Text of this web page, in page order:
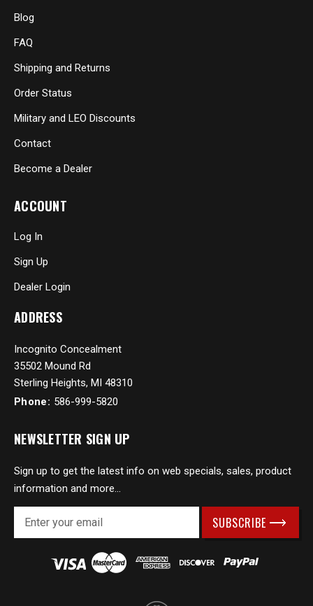
Blog
FAQ
Shipping and Returns
Order Status
Military and LEO Discounts
Contact
Become a Dealer
ACCOUNT
Log In
Sign Up
Dealer Login
ADDRESS
Incognito Concealment
35502 Mound Rd
Sterling Heights, MI 48310
Phone: 586-999-5820
NEWSLETTER SIGN UP
Sign up to get the latest info on web specials, sales, product
information and more...